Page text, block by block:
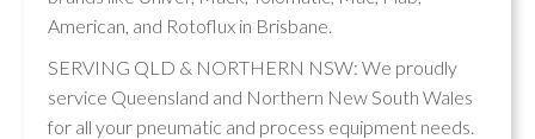
American, and Rotoflux in Brisbane.
SERVING QLD & NORTHERN NSW: We proudly
service Queensland and Northern New South Wales
for all your pneumatic and process equipment needs.